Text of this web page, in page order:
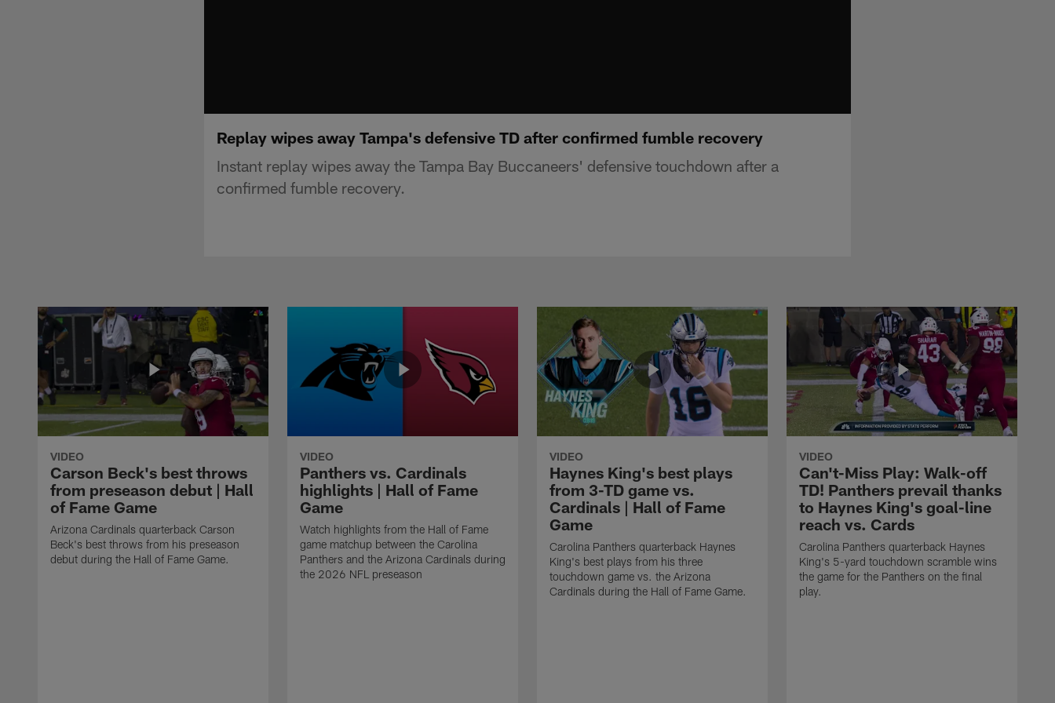
Replay wipes away Tampa's defensive TD after confirmed fumble recovery
Instant replay wipes away the Tampa Bay Buccaneers' defensive touchdown after a
confirmed fumble recovery.
VIDEO
Carson Beck's best throws
from preseason debut | Hall
of Fame Game
Arizona Cardinals quarterback Carson
Beck's best throws from his preseason
debut during the Hall of Fame Game.
VIDEO
Panthers vs. Cardinals
highlights | Hall of Fame
Game
Watch highlights from the Hall of Fame
game matchup between the Carolina
Panthers and the Arizona Cardinals during
the 2026 NFL preseason
VIDEO
Haynes King's best plays
from 3-TD game vs.
Cardinals | Hall of Fame
Game
Carolina Panthers quarterback Haynes
King's best plays from his three
touchdown game vs. the Arizona
Cardinals during the Hall of Fame Game.
VIDEO
Can't-Miss Play: Walk-off
TD! Panthers prevail thanks
to Haynes King's goal-line
reach vs. Cards
Carolina Panthers quarterback Haynes
King's 5-yard touchdown scramble wins
the game for the Panthers on the final
play.